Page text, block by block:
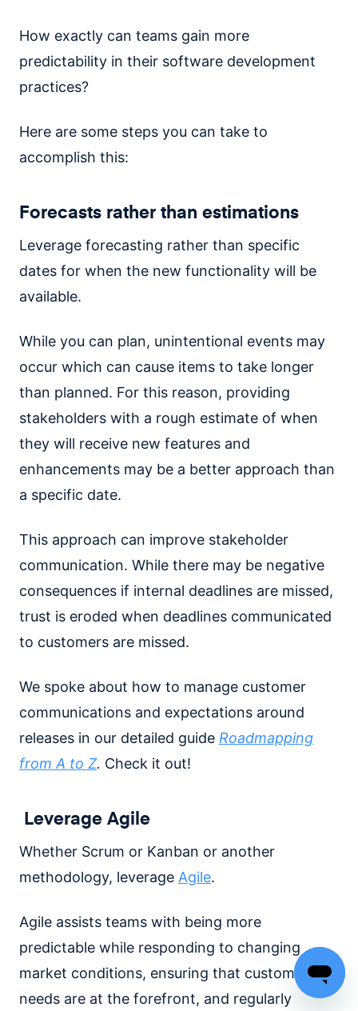
How exactly can teams gain more
predictability in their software development
practices?
Here are some steps you can take to
accomplish this:
Forecasts rather than estimations
Leverage forecasting rather than specific
dates for when the new functionality will be
available.
While you can plan, unintentional events may
occur which can cause items to take longer
than planned. For this reason, providing
stakeholders with a rough estimate of when
they will receive new features and
enhancements may be a better approach than
a specific date.
This approach can improve stakeholder
communication. While there may be negative
consequences if internal deadlines are missed,
trust is eroded when deadlines communicated
to customers are missed.
We spoke about how to manage customer
communications and expectations around
releases in our detailed guide Roadmapping
from A to Z. Check it out!
Leverage Agile
Whether Scrum or Kanban or another
methodology, leverage Agile.
Agile assists teams with being more
predictable while responding to changing
market conditions, ensuring that customer
needs are at the forefront, and regularly